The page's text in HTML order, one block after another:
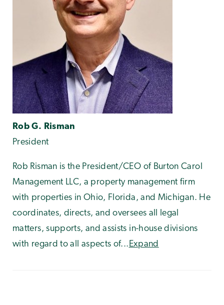
Rob G. Risman
President
Rob Risman is the President/CEO of Burton Carol
Management LLC, a property management firm
with properties in Ohio, Florida, and Michigan. He
coordinates, directs, and oversees all legal
matters, supports, and assists in-house divisions
with regard to all aspects of...Expand